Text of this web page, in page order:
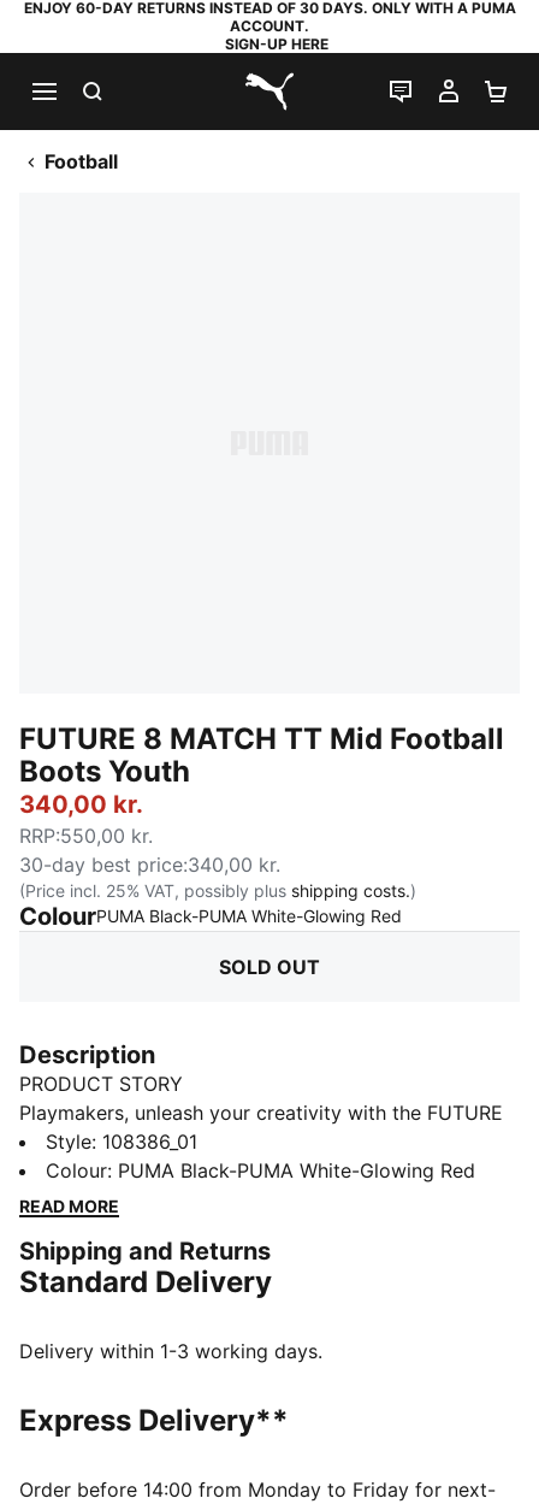
ENJOY 60-DAY RETURNS INSTEAD OF 30 DAYS. ONLY WITH A PUMA
ACCOUNT.
SIGN-UP HERE
PUMA.com
LIVE CHAT
MY
Football
FUTURE 8 MATCH TT Mid Football
Boots Youth
340,00 kr.
RRP:550,00 kr.
30-day best price:340,00 kr.
(Price incl. 25% VAT, possibly plus shipping costs.)
ColourPUMA Black-PUMA White-Glowing Red
SOLD OUT
Description
PRODUCT STORY
Playmakers, unleash your creativity with the FUTURE
8 MATCH. They feature a soft, lightweight synthetic
upper, raised synthetic lines for enhanced ball grip,
and a low-profile multi-studded outsole for versatility
ease. Play with or without laces. Your game, your
rules.
Upper made with at least 30% recycled materials
collar and a mid-cut construction to improve fit,
comfort, and support
and stability
Style: 108386_01
Colour: PUMA Black-PUMA White-Glowing Red
READ MORE
Shipping and Returns
Standard Delivery
Delivery within 1-3 working days.
Express Delivery**
Order before 14:00 from Monday to Friday for next-